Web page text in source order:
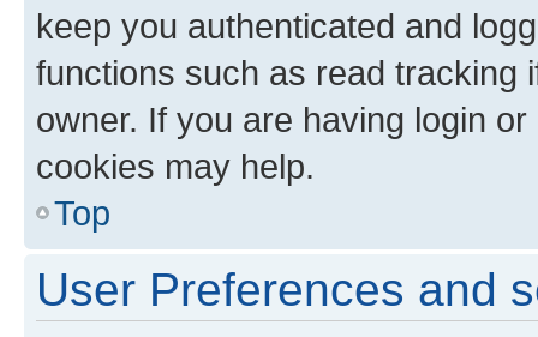
keep you authenticated and
functions such as read tracking
owner. If you are having login
cookies may help.
Top
User Preferences and